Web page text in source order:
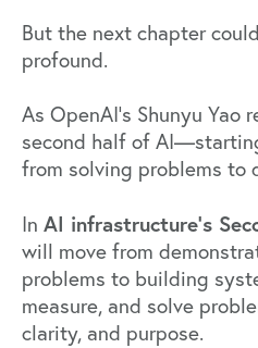
But the next chapter
profound.
As OpenAI’s Shunyu Yao
second half of
from solving problems to
In AI infrastructure’s
will move from
problems to building
measure, and solve
clarity, and purpose.